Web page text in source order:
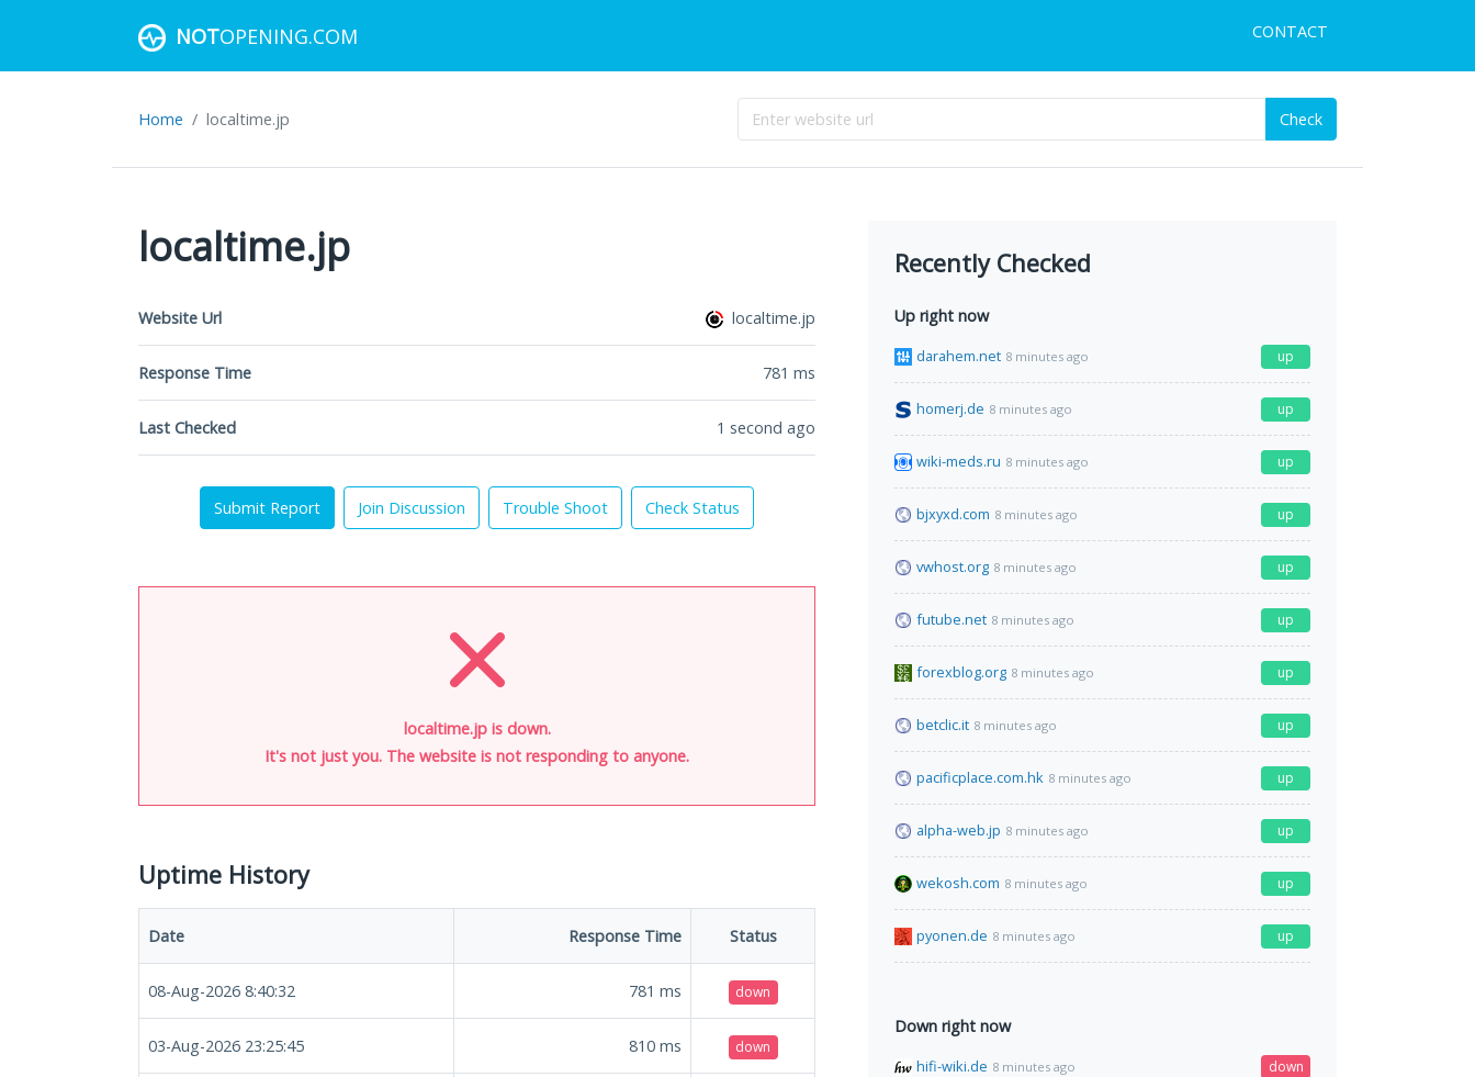
NOTOPENING.COM CONTACT
Home localtime.jp Check
localtime.jp
Website Url localtime.jp
Response Time 781 ms
Last Checked 1 second ago
Submit Report Join Discussion Trouble Shoot Check Status
localtime.jp is down.
It's not just you. The website is not responding to anyone.
Uptime History
Date Response Time Status
08-Aug-2026 8:40:32 781 ms down
03-Aug-2026 23:25:45 810 ms down
Recently Checked
Up right now
darahem.net 8 minutes ago up
homerj.de 8 minutes ago up
wiki-meds.ru 8 minutes ago up
bjxyxd.com 8 minutes ago up
vwhost.org 8 minutes ago up
futube.net 8 minutes ago up
forexblog.org 8 minutes ago up
betclic.it 8 minutes ago up
pacificplace.com.hk 8 minutes ago up
alpha-web.jp 8 minutes ago up
wekosh.com 8 minutes ago up
pyonen.de 8 minutes ago up
Down right now
hifi-wiki.de 8 minutes ago down